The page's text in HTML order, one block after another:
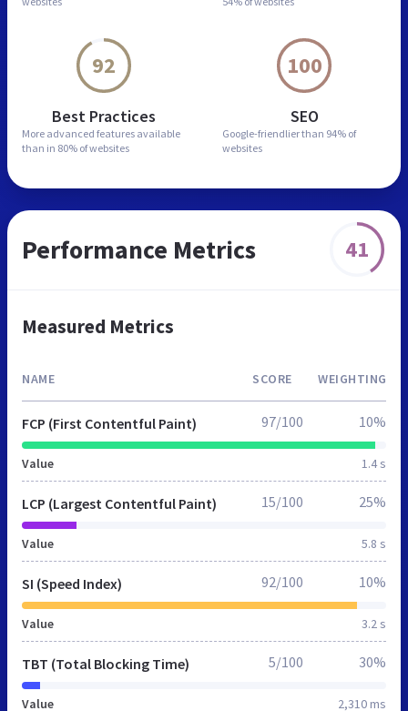
92
Best Practices
More advanced features available
than in 80% of websites
100
SEO
Google-friendlier than 94% of
websites
Performance Metrics 41
Measured Metrics
NAME SCORE WEIGHTING
FCP (First Contentful Paint)
Value 1.4 s
97/100 10%
LCP (Largest Contentful Paint)
Value 5.8 s
15/100 25%
SI (Speed Index)
Value 3.2 s
92/100 10%
TBT (Total Blocking Time)
Value 2,310 ms
5/100 30%